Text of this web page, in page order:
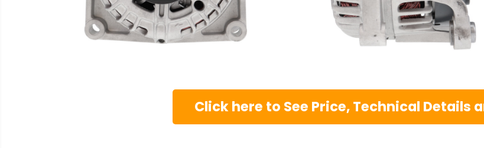
Click here to See Price, Technical Details